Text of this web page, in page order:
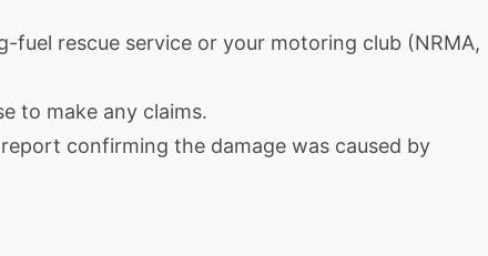
fuel rescue service or your motoring club (NRMA,
to make any claims.
confirming the damage was caused by